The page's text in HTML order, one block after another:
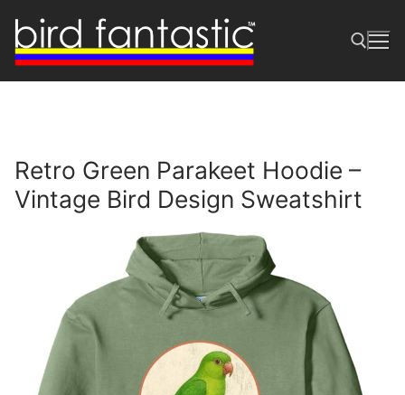
content
Retro Green Parakeet Hoodie –
Vintage Bird Design Sweatshirt